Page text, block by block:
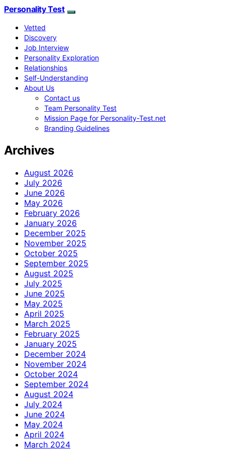
Personality Test
Vetted
Discovery
Job Interview
Personality Exploration
Relationships
Self-Understanding
About Us
Contact us
Team Personality Test
Mission Page for Personality-Test.net
Branding Guidelines
Archives
August 2026
July 2026
June 2026
May 2026
February 2026
January 2026
December 2025
November 2025
October 2025
September 2025
August 2025
July 2025
June 2025
May 2025
April 2025
March 2025
February 2025
January 2025
December 2024
November 2024
October 2024
September 2024
August 2024
July 2024
June 2024
May 2024
April 2024
March 2024